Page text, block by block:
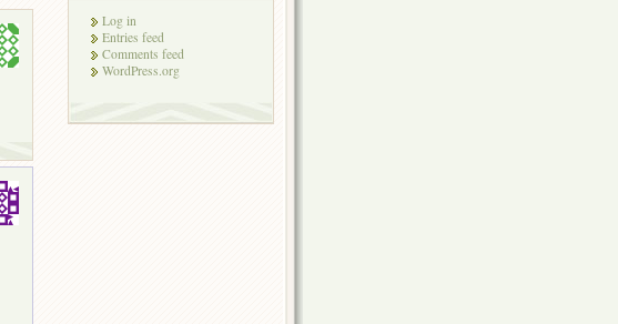
Log in
Entries feed
Comments feed
WordPress.org